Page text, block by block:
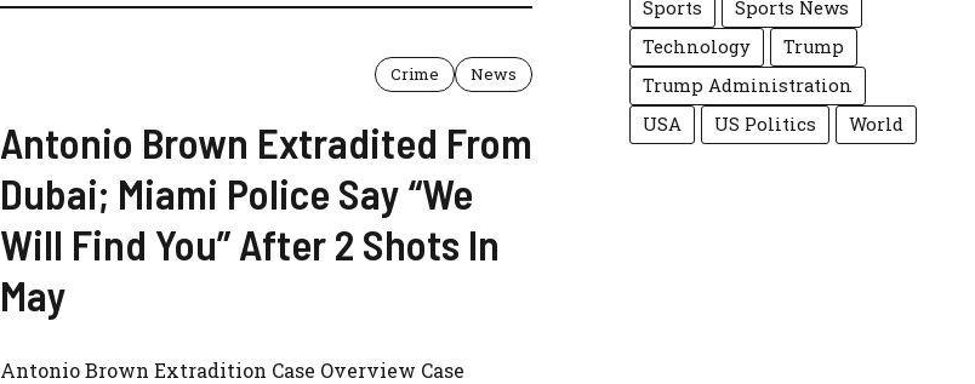
Crime News
Antonio Brown Extradited From
Dubai; Miami Police Say “We
Will Find You” After 2 Shots In
May
Antonio Brown Extradition Case Overview Case
Sports
Sports News
Technology
Trump
Trump Administration
USA
US Politics World